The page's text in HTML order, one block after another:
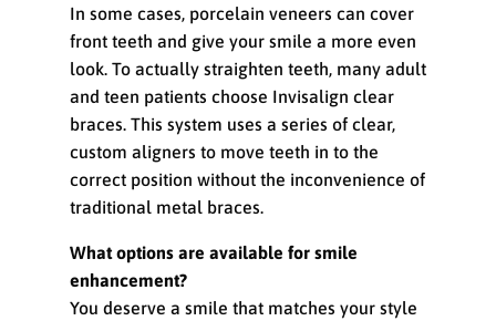
In some cases, porcelain veneers can cover
front teeth and give your smile a more even
look. To actually straighten teeth, many adult
and teen patients choose Invisalign clear
braces. This system uses a series of clear,
custom aligners to move teeth in to the
correct position without the inconvenience of
traditional metal braces.
What options are available for smile
enhancement?
You deserve a smile that matches your style